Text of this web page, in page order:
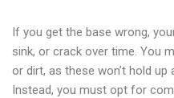
If you get the base wrong,
sink, or crack over time. You
or dirt, as these won’t hold
Instead, you must opt for